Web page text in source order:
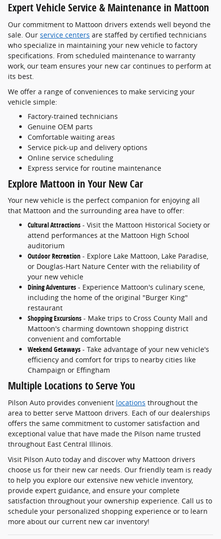
Expert Vehicle Service & Maintenance in Mattoon
Our commitment to Mattoon drivers extends well beyond the
sale. Our service centers are staffed by certified technicians
who specialize in maintaining your new vehicle to factory
specifications. From scheduled maintenance to warranty
work, our team ensures your new car continues to perform at
its best.
We offer a range of conveniences to make servicing your
vehicle simple:
Factory-trained technicians
Genuine OEM parts
Comfortable waiting areas
Service pick-up and delivery options
Online service scheduling
Express service for routine maintenance
Explore Mattoon in Your New Car
Your new vehicle is the perfect companion for enjoying all
that Mattoon and the surrounding area have to offer:
Cultural Attractions - Visit the Mattoon Historical Society or
attend performances at the Mattoon High School
auditorium
Outdoor Recreation - Explore Lake Mattoon, Lake Paradise,
or Douglas-Hart Nature Center with the reliability of
your new vehicle
Dining Adventures - Experience Mattoon's culinary scene,
including the home of the original "Burger King"
restaurant
Shopping Excursions - Make trips to Cross County Mall and
Mattoon's charming downtown shopping district
convenient and comfortable
Weekend Getaways - Take advantage of your new vehicle's
efficiency and comfort for trips to nearby cities like
Champaign or Effingham
Multiple Locations to Serve You
Pilson Auto provides convenient locations throughout the
area to better serve Mattoon drivers. Each of our dealerships
offers the same commitment to customer satisfaction and
exceptional value that have made the Pilson name trusted
throughout East Central Illinois.
Visit Pilson Auto today and discover why Mattoon drivers
choose us for their new car needs. Our friendly team is ready
to help you explore our extensive new vehicle inventory,
provide expert guidance, and ensure your complete
satisfaction throughout your ownership experience. Call us to
schedule your personalized shopping experience or to learn
more about our current new car inventory!